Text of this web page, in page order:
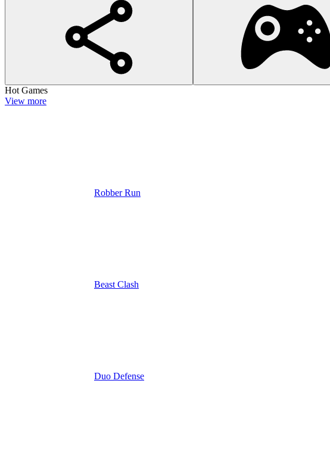
Hot Games
View more
Robber Run
Beast Clash
Duo Defense